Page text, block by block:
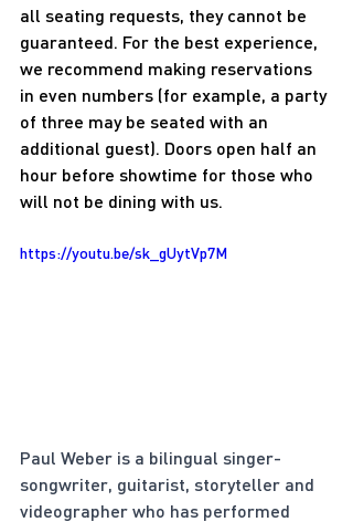
all seating requests, they cannot be
guaranteed. For the best experience,
we recommend making reservations
in even numbers (for example, a party
of three may be seated with an
additional guest). Doors open half an
hour before showtime for those who
will not be dining with us.
https://youtu.be/sk_gUytVp7M
Paul Weber is a bilingual singer-
songwriter, guitarist, storyteller and
videographer who has performed